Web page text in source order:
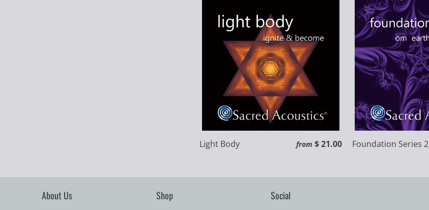
Light Body from $ 21.00 Foundation Series 2
About Us Shop Social